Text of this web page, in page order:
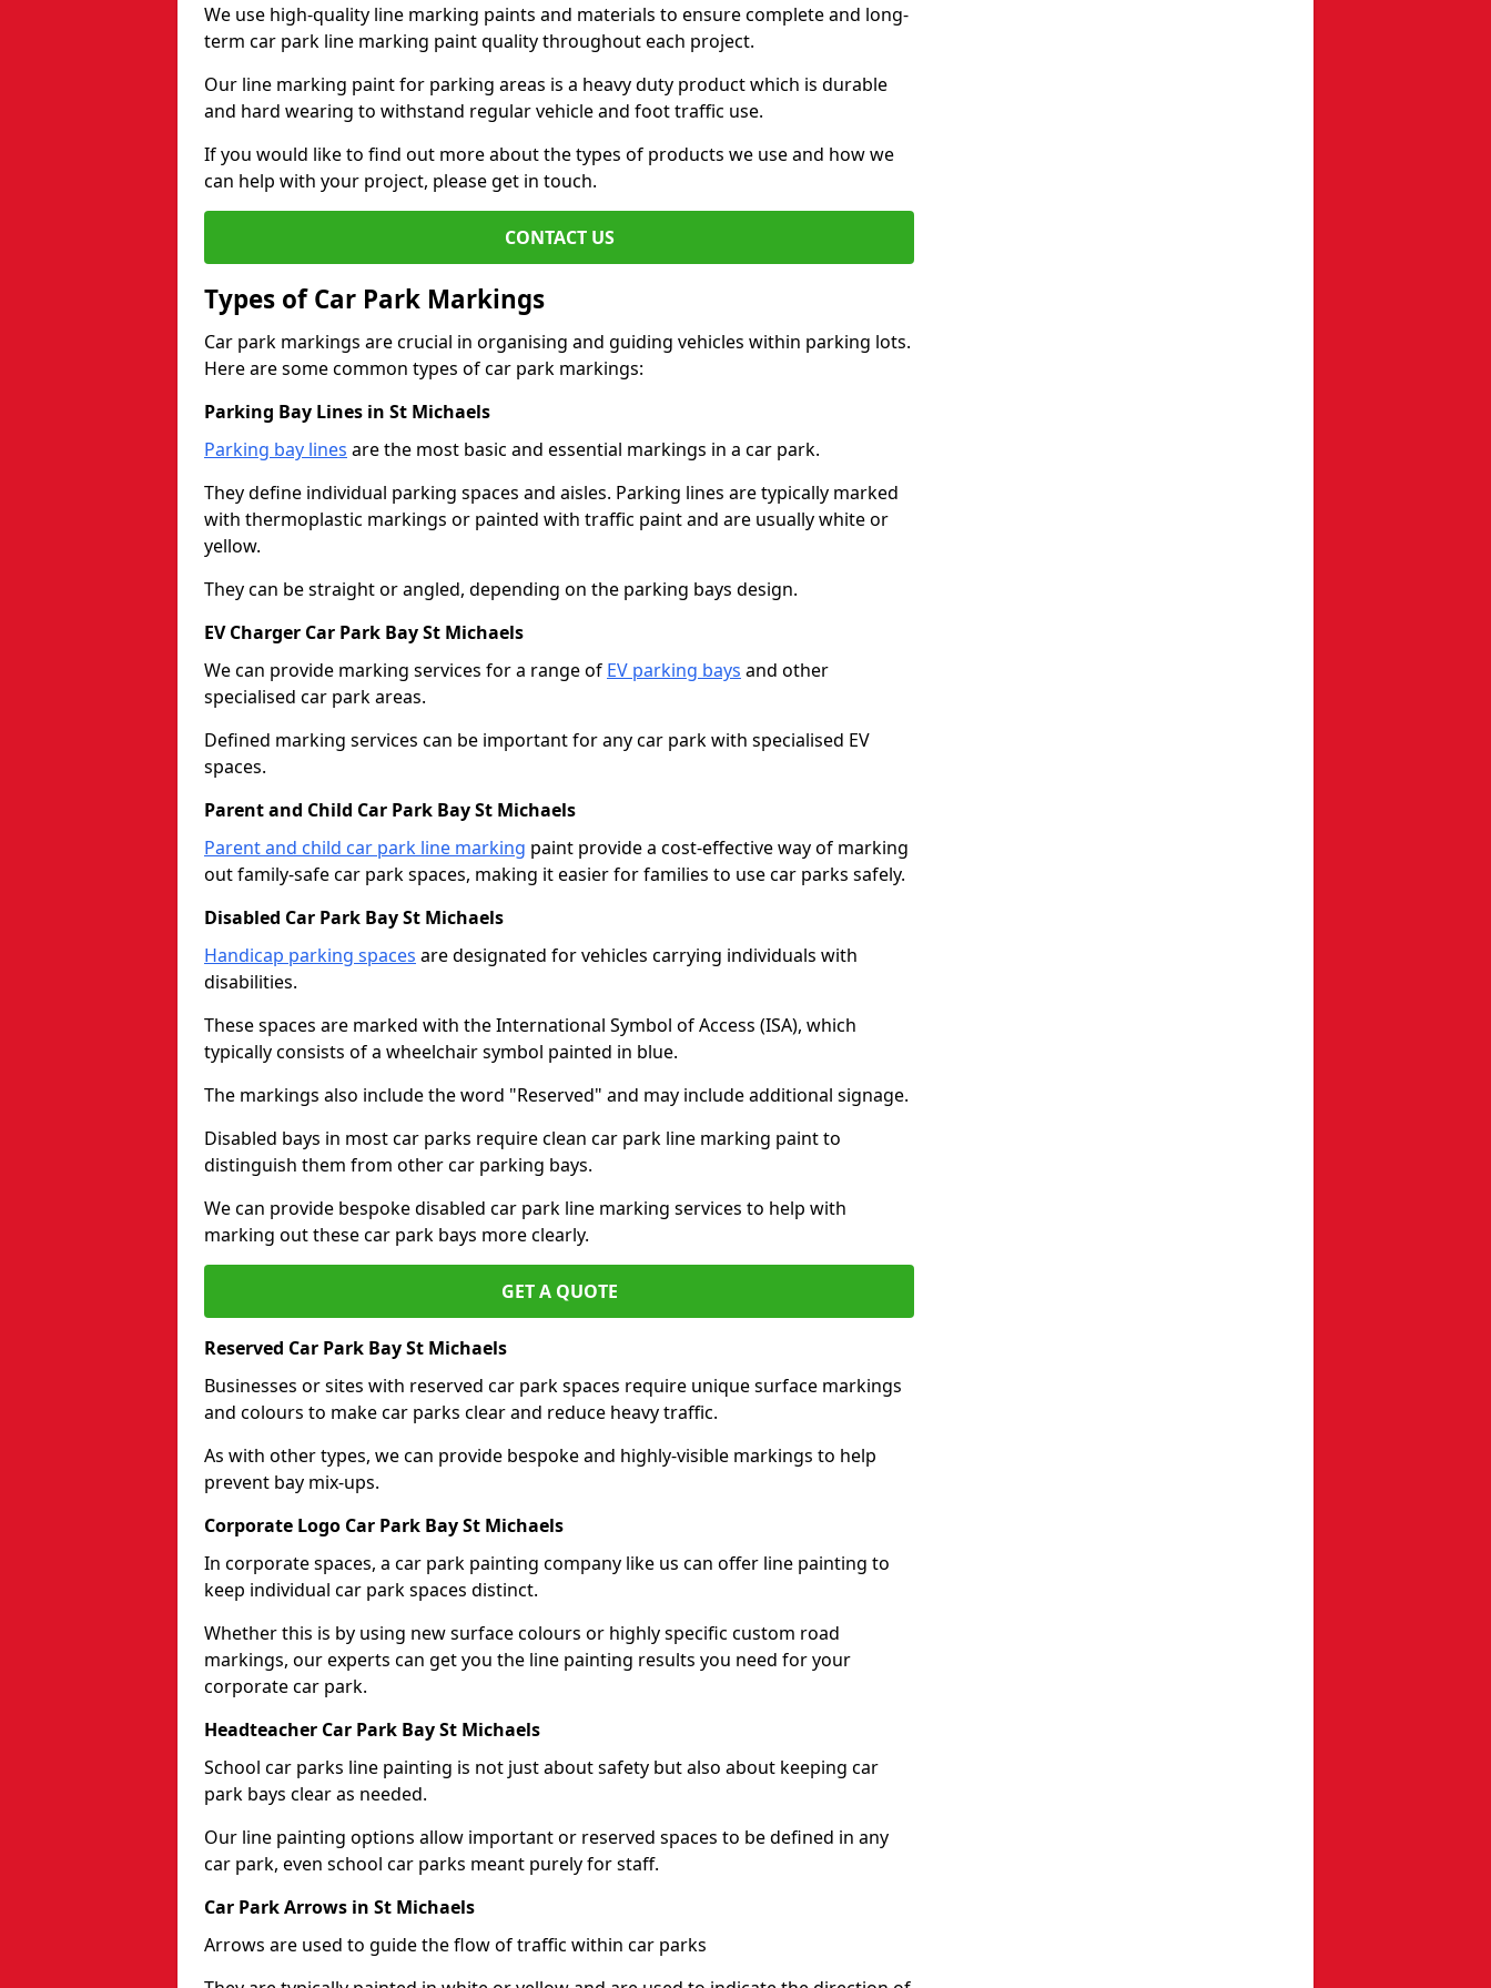
We use high-quality line marking paints and materials to ensure complete and long-
term car park line marking paint quality throughout each project.
Our line marking paint for parking areas is a heavy duty product which is durable
and hard wearing to withstand regular vehicle and foot traffic use.
If you would like to find out more about the types of products we use and how we
can help with your project, please get in touch.
CONTACT US
Types of Car Park Markings
Car park markings are crucial in organising and guiding vehicles within parking lots.
Here are some common types of car park markings:
Parking Bay Lines in St Michaels
Parking bay lines are the most basic and essential markings in a car park.
They define individual parking spaces and aisles. Parking lines are typically marked
with thermoplastic markings or painted with traffic paint and are usually white or
yellow.
They can be straight or angled, depending on the parking bays design.
EV Charger Car Park Bay St Michaels
We can provide marking services for a range of EV parking bays and other
specialised car park areas.
Defined marking services can be important for any car park with specialised EV
spaces.
Parent and Child Car Park Bay St Michaels
Parent and child car park line marking paint provide a cost-effective way of marking
out family-safe car park spaces, making it easier for families to use car parks safely.
Disabled Car Park Bay St Michaels
Handicap parking spaces are designated for vehicles carrying individuals with
disabilities.
These spaces are marked with the International Symbol of Access (ISA), which
typically consists of a wheelchair symbol painted in blue.
The markings also include the word "Reserved" and may include additional signage.
Disabled bays in most car parks require clean car park line marking paint to
distinguish them from other car parking bays.
We can provide bespoke disabled car park line marking services to help with
marking out these car park bays more clearly.
GET A QUOTE
Reserved Car Park Bay St Michaels
Businesses or sites with reserved car park spaces require unique surface markings
and colours to make car parks clear and reduce heavy traffic.
As with other types, we can provide bespoke and highly-visible markings to help
prevent bay mix-ups.
Corporate Logo Car Park Bay St Michaels
In corporate spaces, a car park painting company like us can offer line painting to
keep individual car park spaces distinct.
Whether this is by using new surface colours or highly specific custom road
markings, our experts can get you the line painting results you need for your
corporate car park.
Headteacher Car Park Bay St Michaels
School car parks line painting is not just about safety but also about keeping car
park bays clear as needed.
Our line painting options allow important or reserved spaces to be defined in any
car park, even school car parks meant purely for staff.
Car Park Arrows in St Michaels
Arrows are used to guide the flow of traffic within car parks